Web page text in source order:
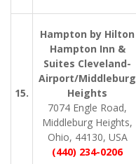
15.
Hampton by Hilton
Hampton Inn &
Suites Cleveland-
Airport/Middleburg
Heights
7074 Engle Road,
Middleburg Heights,
Ohio, 44130, USA
(440) 234-0206